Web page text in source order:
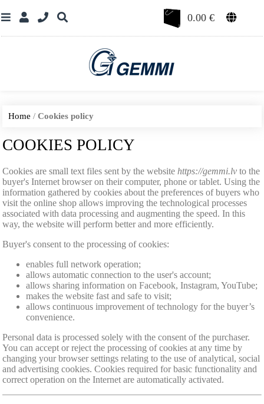
0.00€
Home /Cookies policy
COOKIES POLICY
Cookies are small text files sent by the website https://gemmi.lv to the
buyer's Internet browser on their computer, phone or tablet. Using the
information gathered by cookies about the preferences of buyers who
visit the online shop allows improving the technological processes
associated with data processing and augmenting the speed. In this
way, the website will perform better and more efficiently.
Buyer's consent to the processing of cookies:
enables full network operation;
allows automatic connection to the user's account;
allows sharing information on Facebook, Instagram, YouTube;
makes the website fast and safe to visit;
allows continuous improvement of technology for the buyer’s
convenience.
Personal data is processed solely with the consent of the purchaser.
You can accept or reject the processing of cookies at any time by
changing your browser settings relating to the use of analytical, social
and advertising cookies. Cookies required for basic functionality and
correct operation on the Internet are automatically activated.